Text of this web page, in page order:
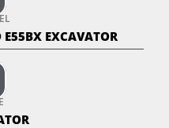
EXCAVATOR